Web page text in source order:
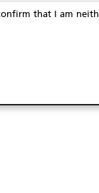
sites provided by UBS
Website are only
by US
or to certain
to a
that I am